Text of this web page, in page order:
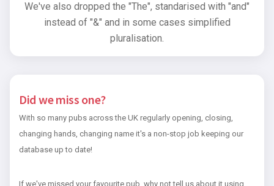
We've also dropped the "The", standarised with "and"
instead of "&" and in some cases simplified
pluralisation.
Did we miss one?
With so many pubs across the UK regularly opening, closing,
changing hands, changing name it's a non-stop job keeping our
database up to date!
If we've missed your favourite pub, why not tell us about it using